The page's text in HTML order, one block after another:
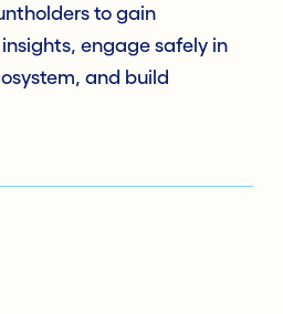
to gain
engage safely in
and build